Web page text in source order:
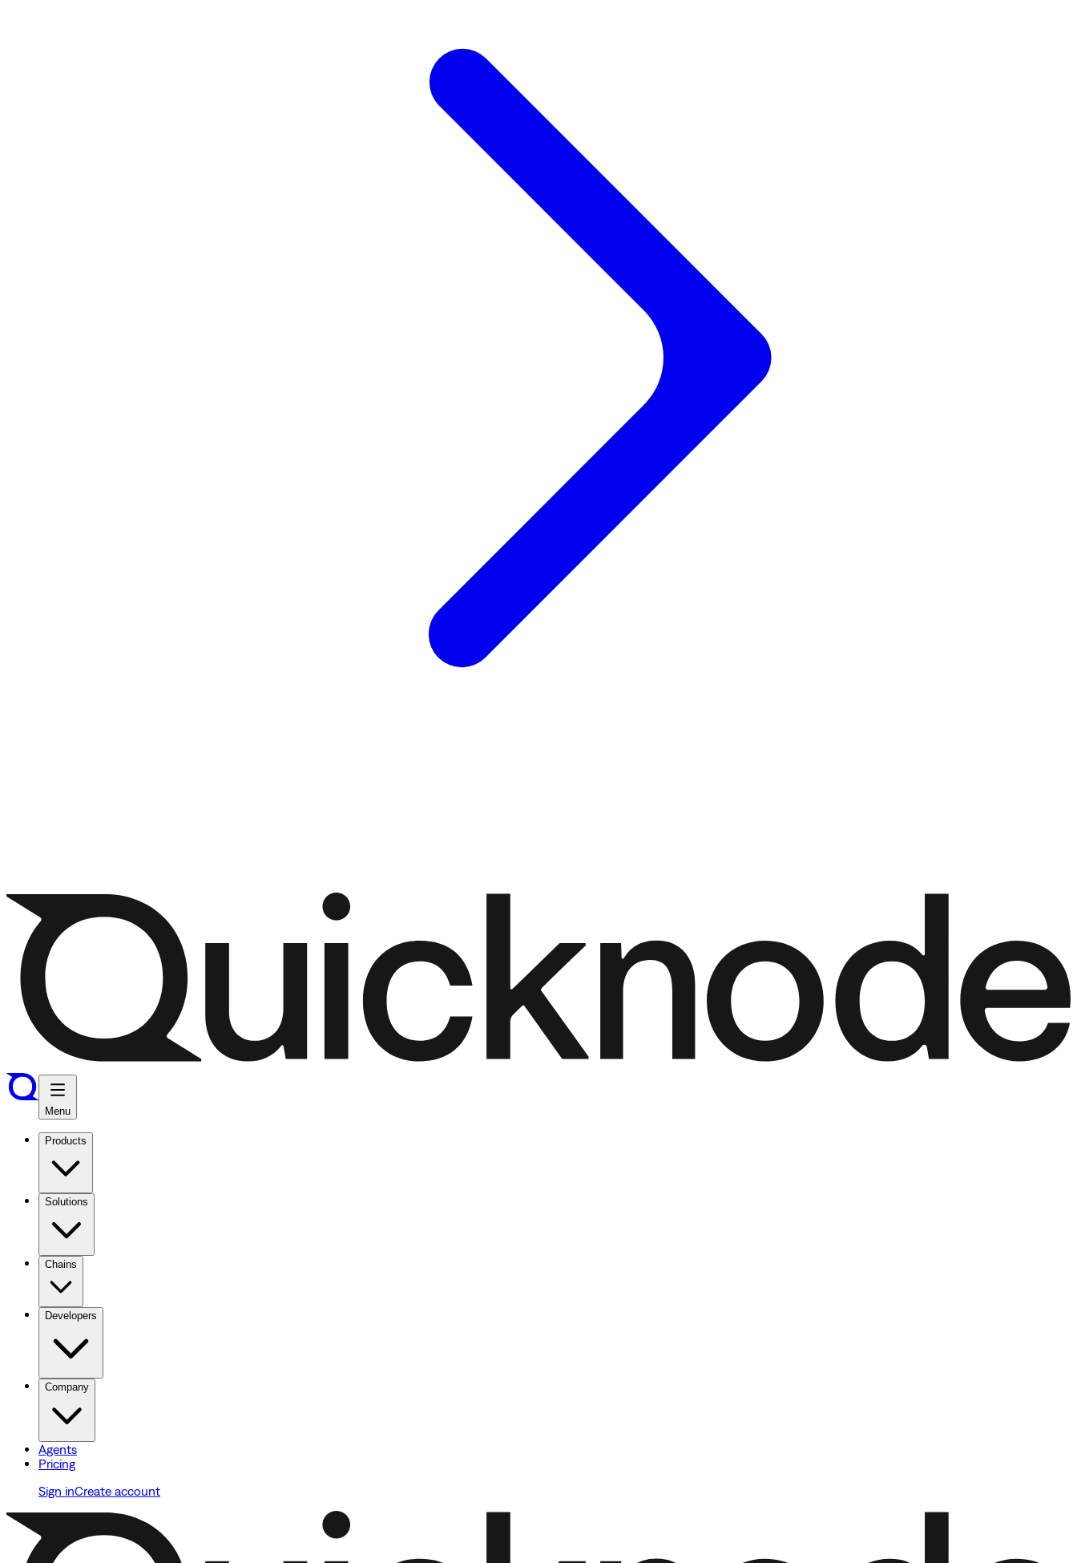
Menu
Products
Solutions
Chains
Developers
Company
Agents
Pricing
Sign inCreate account